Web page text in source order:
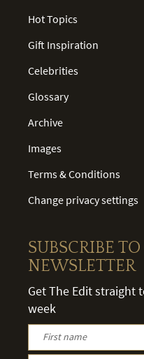
Hot Topics
Gift Inspiration
Celebrities
Glossary
Archive
Images
Terms & Conditions
Change privacy settings
SUBSCRIBE
NEWSLETTER
Get The Edit straight
week